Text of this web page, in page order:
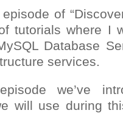
of
tutorials where I
Database
services.
we’ve
will use during